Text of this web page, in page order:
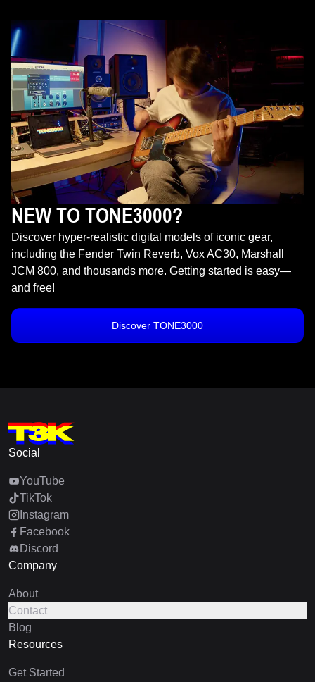
NEW TO TONE3000?
Discover hyper-realistic digital models of iconic gear,
including the Fender Twin Reverb, Vox AC30, Marshall
JCM 800, and thousands more. Getting started is easy—
and free!
Discover TONE3000
Social
YouTube
TikTok
Instagram
Facebook
Discord
Company
About
Contact
Blog
Resources
Get Started